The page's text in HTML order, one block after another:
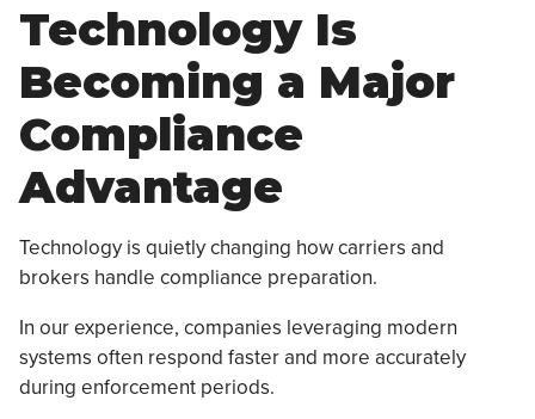
Technology Is
Becoming a Major
Compliance
Advantage
Technology is quietly changing how carriers and
brokers handle compliance preparation.
In our experience, companies leveraging modern
systems often respond faster and more accurately
during enforcement periods.